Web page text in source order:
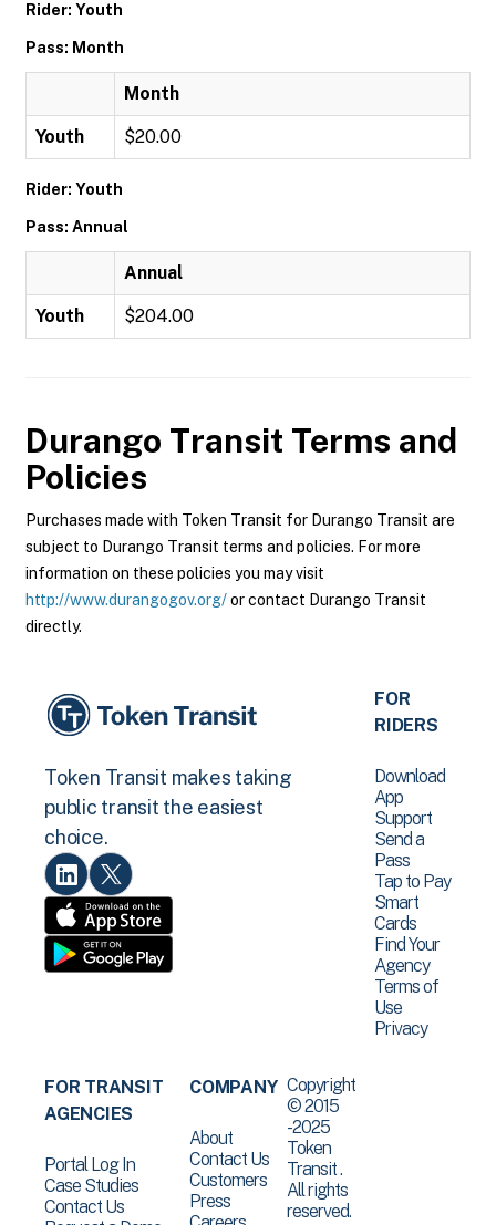
Rider: Youth
Pass: Month
Month
Youth $20.00
Rider: Youth
Pass: Annual
Annual
Youth $204.00
Durango Transit Terms and
Policies
Purchases made with Token Transit for Durango Transit are
subject to Durango Transit terms and policies. For more
information on these policies you may visit
http://www.durangogov.org/or contact Durango Transit
directly.
Token Transit makes taking
public transit the easiest
choice.
FOR
RIDERS
Download
App
Support
Send a
Pass
Tap to Pay
Smart
Cards
Find Your
Agency
Terms of
Use
Privacy
FOR TRANSIT
AGENCIES
Portal Log In
Case Studies
Contact Us
COMPANY
About
Contact Us
Customers
Press
Copyright
© 2015
-2025
Token
Transit .
All rights
reserved.